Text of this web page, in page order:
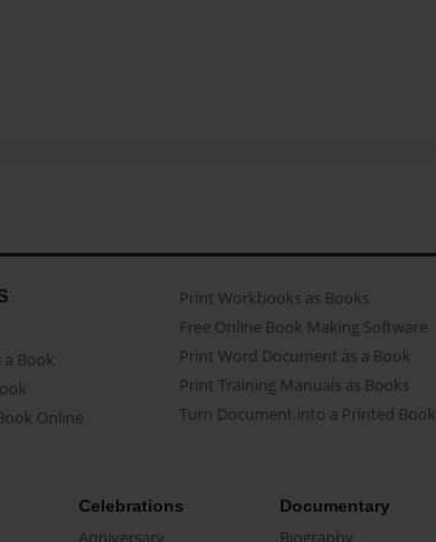
a Book
Online
Print Workbooks as Books
Free Online Book Making Software
Print Word Document as a Book
Print Training Manuals as Books
Turn Document into a Printed Book
Celebrations
Anniversary
Documentary
Biography